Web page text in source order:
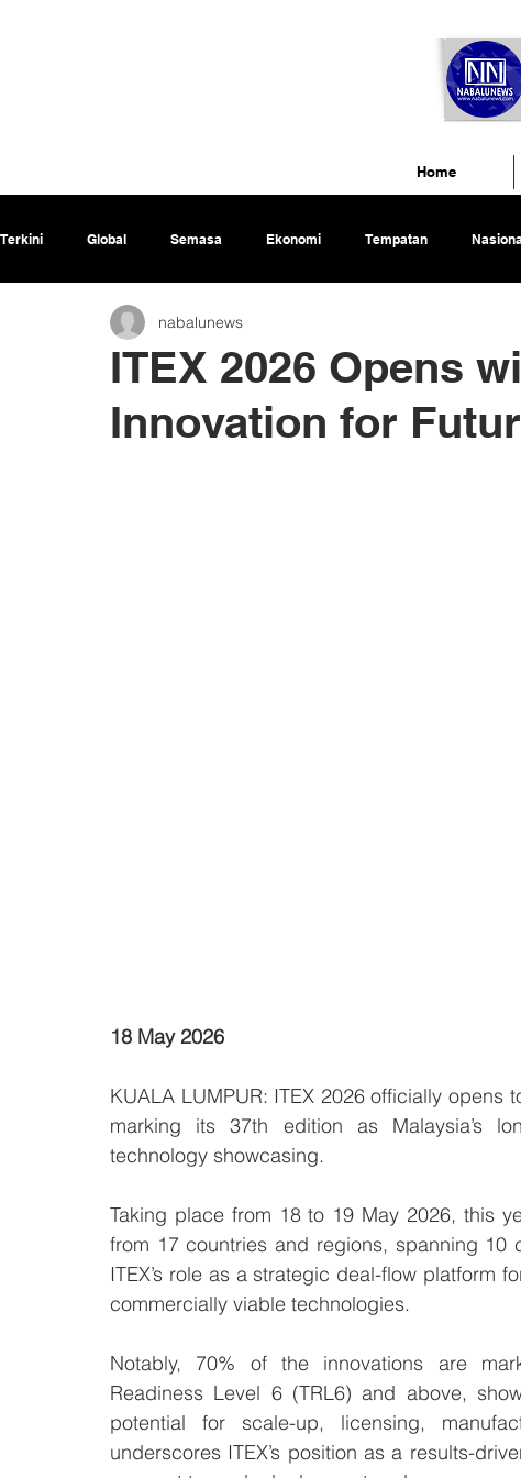
Terkini Global Semasa Ekonomi Tempatan
ITEX 2026 Opens
Innovation for
nabalunews
18 May 2026
KUALA LUMPUR: ITEX 2026 officially opens
marking its 37th edition as Malaysia’s
technology showcasing.
Taking place from 18 to 19 May 2026, this
from 17 countries and regions, spanning
ITEX’s role as a strategic deal-flow platform
commercially viable technologies.
Notably, 70% of the innovations are
Readiness Level 6 (TRL6) and above,
potential for scale-up, licensing,
underscores ITEX’s position as a results-
Home